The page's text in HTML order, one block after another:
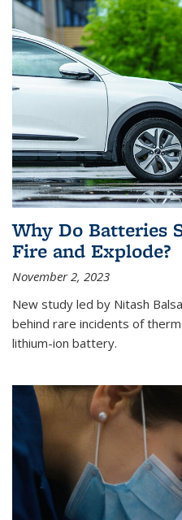
Why Do Batteries
Fire and Explode?
November 2, 2023
New study led by Nitash
behind rare incidents of
lithium-ion battery.